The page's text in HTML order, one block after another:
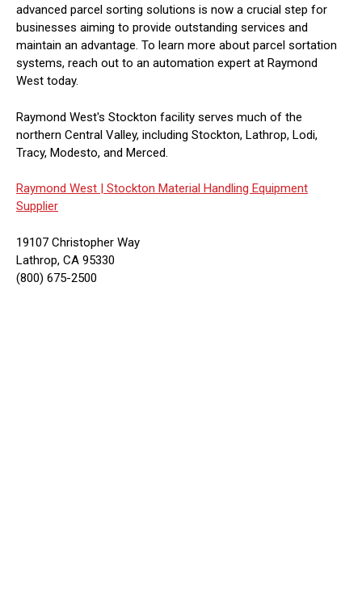
advanced parcel sorting solutions is now a crucial step for
businesses aiming to provide outstanding services and
maintain an advantage. To learn more about parcel sortation
systems, reach out to an automation expert at Raymond
West today.
Raymond West's Stockton facility serves much of the
northern Central Valley, including Stockton, Lathrop, Lodi,
Tracy, Modesto, and Merced.
Raymond West | Stockton Material Handling Equipment
Supplier
19107 Christopher Way
Lathrop, CA 95330
(800) 675-2500